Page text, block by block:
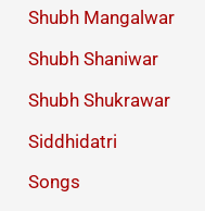
Shubh Mangalwar
Shubh Shaniwar
Shubh Shukrawar
Siddhidatri
Songs